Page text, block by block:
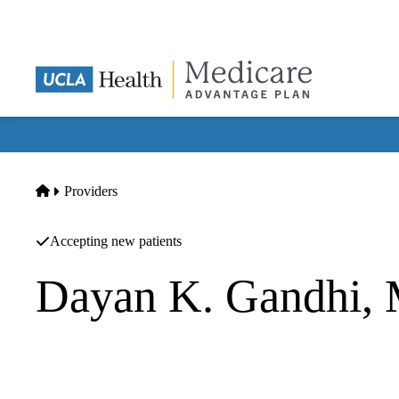
Home
Providers
Accepting new patients
Dayan K. Gandhi,